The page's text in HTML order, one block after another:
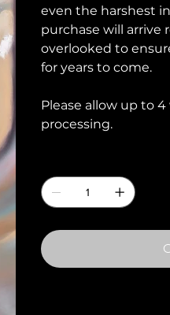
even the harshest
purchase will arrive
overlooked to
for years to come.
Please allow up to
processing.